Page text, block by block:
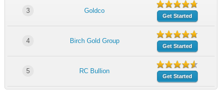
3 Goldco
Get Started
4 Birch Gold Group
Get Started
5 RC Bullion
Get Started